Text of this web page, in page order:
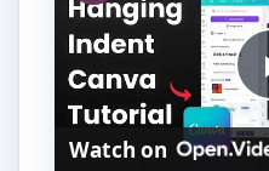
Watch on